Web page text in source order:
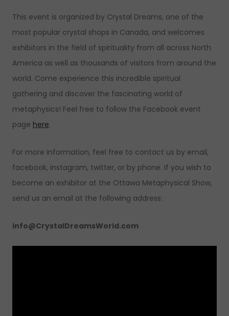
This event is organized by Crystal Dreams, one of the
most popular crystal shops in Canada, and welcomes
exhibitors in the field of spirituality from all across North
America as well as thousands of visitors from around the
world. Come experience this incredible spiritual
gathering and discover the fascinating world of
metaphysics! Feel free to follow the Facebook event
page here.
For more information, feel free to contact us by email,
facebook, instagram, twitter, or by phone. If you wish to
become an exhibitor at the Ottawa Metaphysical Show,
send us an email at the following address:
info@CrystalDreamsWorld.com